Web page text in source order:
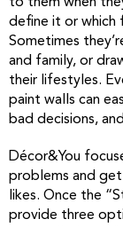
define it or which
Sometimes
and family, or
their lifestyles.
paint walls can
bad decisions,
Décor&You
problems and
likes. Once the
provide three